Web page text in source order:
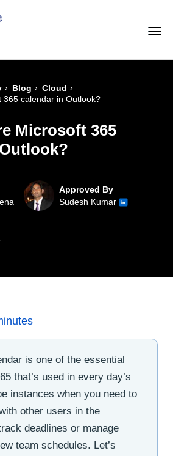
› Blog › Cloud ›
365 calendar in Outlook?
Microsoft 365
Approved By
Sudesh Kumar
is one of the essential
that’s used in every day’s
instances when you need to
other users in the
deadlines or manage
team schedules. Let’s